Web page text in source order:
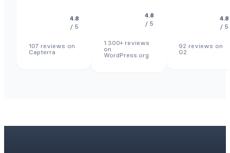
4.8
/ 5
107 reviews on
Capterra
4.8
/ 5
1.300+ reviews
on
WordPress.org
4.8
/ 5
92 reviews on
G2